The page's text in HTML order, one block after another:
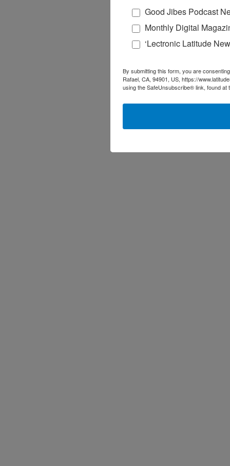
Good Jibes Podcast
Monthly Digital
‘Lectronic Latitude
By submitting this form, you are
Rafael, CA, 94901, US, https://
using the SafeUnsubscribe® link, found at